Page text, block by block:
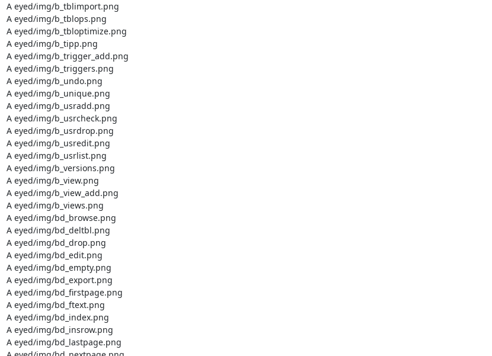
A eyed/img/b_tblimport.png
A eyed/img/b_tblops.png
A eyed/img/b_tbloptimize.png
A eyed/img/b_tipp.png
A eyed/img/b_trigger_add.png
A eyed/img/b_triggers.png
A eyed/img/b_undo.png
A eyed/img/b_unique.png
A eyed/img/b_usradd.png
A eyed/img/b_usrcheck.png
A eyed/img/b_usrdrop.png
A eyed/img/b_usredit.png
A eyed/img/b_usrlist.png
A eyed/img/b_versions.png
A eyed/img/b_view.png
A eyed/img/b_view_add.png
A eyed/img/b_views.png
A eyed/img/bd_browse.png
A eyed/img/bd_deltbl.png
A eyed/img/bd_drop.png
A eyed/img/bd_edit.png
A eyed/img/bd_empty.png
A eyed/img/bd_export.png
A eyed/img/bd_firstpage.png
A eyed/img/bd_ftext.png
A eyed/img/bd_index.png
A eyed/img/bd_insrow.png
A eyed/img/bd_lastpage.png